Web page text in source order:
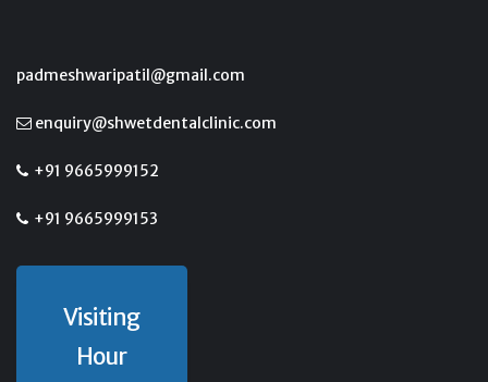
padmeshwaripatil@gmail.com
enquiry@shwetdentalclinic.com
+91 9665999152
+91 9665999153
Visiting
Hour